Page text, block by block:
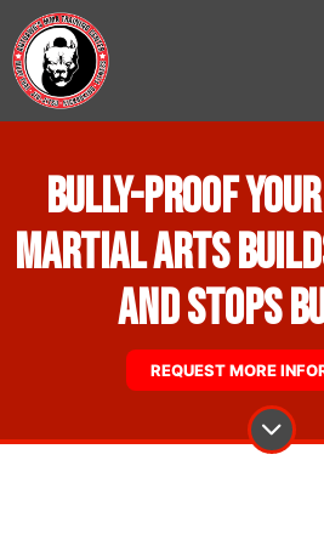
Bully-Proof
Martial Arts
and Stops
REQUEST MORE